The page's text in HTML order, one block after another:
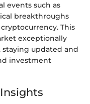
events such as
breakthroughs
This
exceptionally
updated and
investment